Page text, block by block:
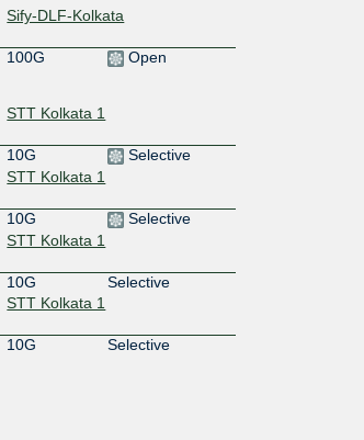
Sify-DLF-Kolkata
100G Open
STT Kolkata 1
10G
Selective
STT Kolkata 1
10G
Selective
STT Kolkata 1
10G
Selective
STT Kolkata 1
10G
Selective